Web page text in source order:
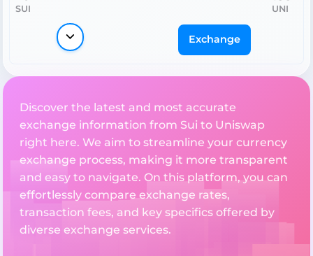
SUI UNI
Exchange
Discover the latest and most accurate
exchange information from Sui to Uniswap
right here. We aim to streamline your currency
exchange process, making it more transparent
and easy to navigate. On this platform, you can
effortlessly compare exchange rates,
transaction fees, and key specifics offered by
diverse exchange services.